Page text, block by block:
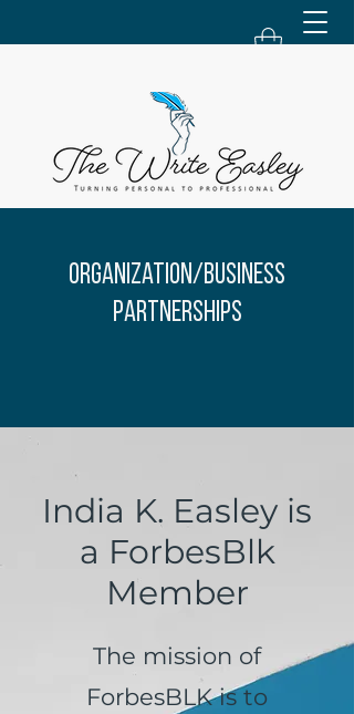
Organization/Business
Partnerships
India K. Easley is
a ForbesBlk
Member
The mission of
ForbesBLK is to